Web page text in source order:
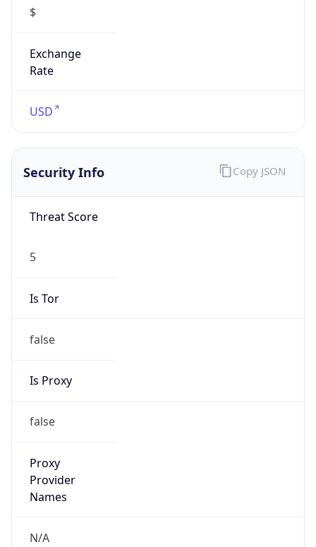
$
Exchange
Rate
USD
Security Info
Threat Score
5
Is Tor
false
Is Proxy
false
Proxy
Provider
Names
N/A
Copy JSON